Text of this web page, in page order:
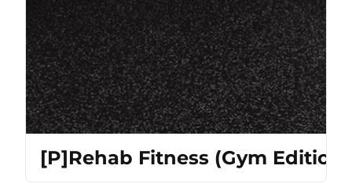
[P]Rehab Fitness (Gym Edition)